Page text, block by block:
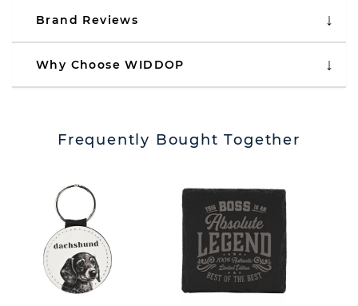
Brand Reviews
Why Choose WIDDOP
Frequently Bought Together